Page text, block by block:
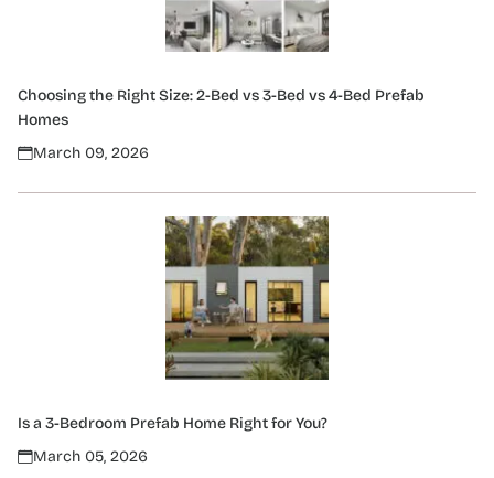
Choosing the Right Size: 2-Bed vs 3-Bed vs 4-Bed Prefab
Homes
March 09, 2026
Is a 3-Bedroom Prefab Home Right for You?
March 05, 2026